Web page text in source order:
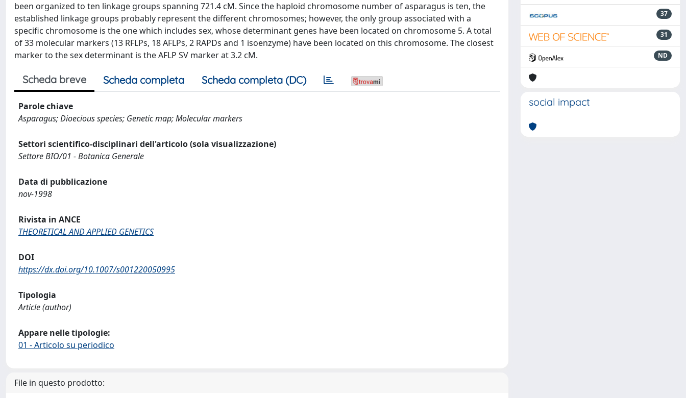
been organized to ten linkage groups spanning 721.4 cM. Since the haploid chromosome number of asparagus is ten, the
established linkage groups probably represent the different chromosomes; however, the only group associated with a
specific chromosome is the one which includes sex, whose determinant genes have been located on chromosome 5. A total
of 33 molecular markers (13 RFLPs, 18 AFLPs, 2 RAPDs and 1 isoenzyme) have been located on this chromosome. The closest
marker to the sex determinant is the AFLP SV marker at 3.2 cM.
Scheda breve Scheda completa Scheda completa (DC)
Parole chiave
Asparagus; Dioecious species; Genetic map; Molecular markers
Settori scientifico-disciplinari dell'articolo (sola visualizzazione)
Settore BIO/01 - Botanica Generale
Data di pubblicazione
nov-1998
Rivista in ANCE
THEORETICAL AND APPLIED GENETICS
DOI
https://dx.doi.org/10.1007/s001220050995
Tipologia
Article (author)
Appare nelle tipologie:
01 - Articolo su periodico
File in questo prodotto:
37
31
ND
social impact